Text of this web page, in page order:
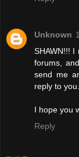
Unknown
SHAWN!!!
forums,
send me
reply to you.
I hope you
Reply